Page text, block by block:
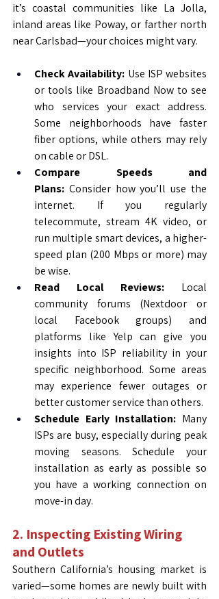
it’s coastal communities like La Jolla,
inland areas like Poway, or farther north
near Carlsbad—your choices might vary.
Check Availability: Use ISP websites
or tools like Broadband Now to see
who services your exact address.
Some neighborhoods have faster
fiber options, while others may rely
on cable or DSL.
Compare Speeds and
Plans: Consider how you’ll use the
internet. If you regularly
telecommute, stream 4K video, or
run multiple smart devices, a higher-
speed plan (200 Mbps or more) may
be wise.
Read Local Reviews: Local
community forums (Nextdoor or
local Facebook groups) and
platforms like Yelp can give you
insights into ISP reliability in your
specific neighborhood. Some areas
may experience fewer outages or
better customer service than others.
Schedule Early Installation: Many
ISPs are busy, especially during peak
moving seasons. Schedule your
installation as early as possible so
you have a working connection on
move-in day.
2. Inspecting Existing Wiring
and Outlets
Southern California’s housing market is
varied—some homes are newly built with